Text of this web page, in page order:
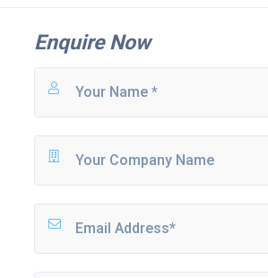
Enquire Now